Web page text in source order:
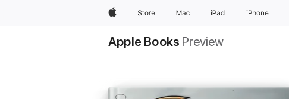
AppleStore Mac iPad iPhone
Apple Books Preview